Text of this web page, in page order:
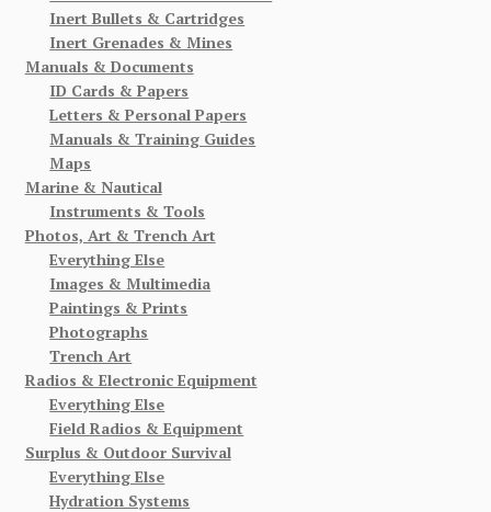
Inert Bullets & Cartridges
Inert Grenades & Mines
Manuals & Documents
ID Cards & Papers
Letters & Personal Papers
Manuals & Training Guides
Maps
Marine & Nautical
Instruments & Tools
Photos, Art & Trench Art
Everything Else
Images & Multimedia
Paintings & Prints
Photographs
Trench Art
Radios & Electronic Equipment
Everything Else
Field Radios & Equipment
Surplus & Outdoor Survival
Everything Else
Hydration Systems